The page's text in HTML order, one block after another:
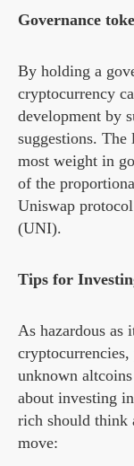
Governance
By holding a
cryptocurrency
development by
suggestions. The
most weight in
of the
Uniswap
(UNI).
Tips for
As hazardous as
unknown
about investing
rich should think
move: